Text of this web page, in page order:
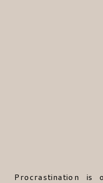
Procrastination is